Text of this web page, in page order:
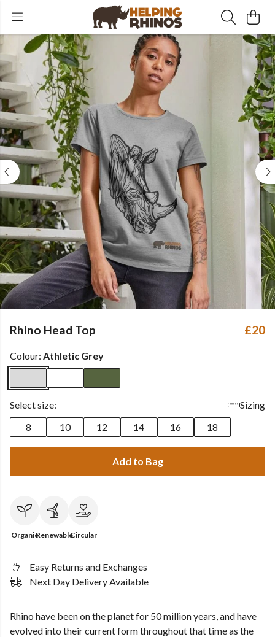
Rhino Head Top £20
Colour: Athletic Grey
Select size:
Sizing
8
10 12 14 16 18
Add to Bag
OrganicRenewableCircular
Easy Returns and Exchanges
Next Day Delivery Available
Rhino have been on the planet for 50 million years, and have
evolved into their current form throughout that time as the